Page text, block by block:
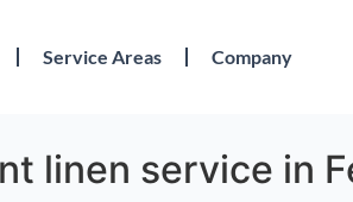
Service Areas Company
linen service in